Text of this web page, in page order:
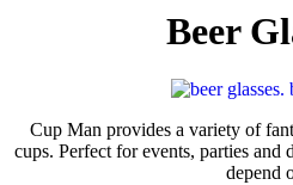
Beer
Cup Man provides a variety of
cups. Perfect for events, parties and
depend